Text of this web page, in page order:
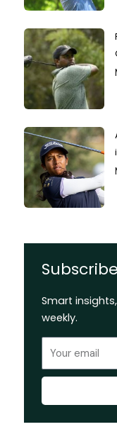
Smart
weekly.